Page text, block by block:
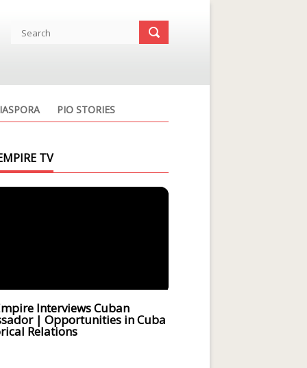
PIO STORIES
TV
Interviews Cuban
| Opportunities in Cuba
Relations